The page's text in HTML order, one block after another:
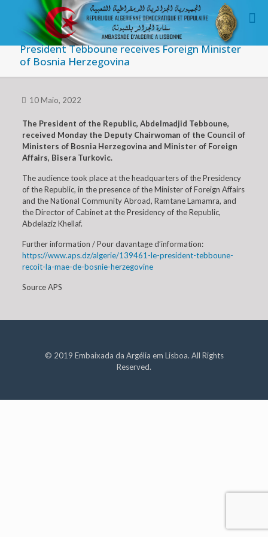
President Tebboune receives Foreign Minister
of Bosnia Herzegovina
10 Maio, 2022
The President of the Republic, Abdelmadjid Tebboune,
received Monday the Deputy Chairwoman of the Council of
Ministers of Bosnia Herzegovina and Minister of Foreign
Affairs, Bisera Turkovic.
The audience took place at the headquarters of the Presidency
of the Republic, in the presence of the Minister of Foreign Affairs
and the National Community Abroad, Ramtane Lamamra, and
the Director of Cabinet at the Presidency of the Republic,
Abdelaziz Khellaf.
Further information / Pour davantage d’information:
https://www.aps.dz/algerie/139461-le-president-tebboune-
recoit-la-mae-de-bosnie-herzegovine
Source APS
© 2019 Embaixada da Argélia em Lisboa. All Rights
Reserved.